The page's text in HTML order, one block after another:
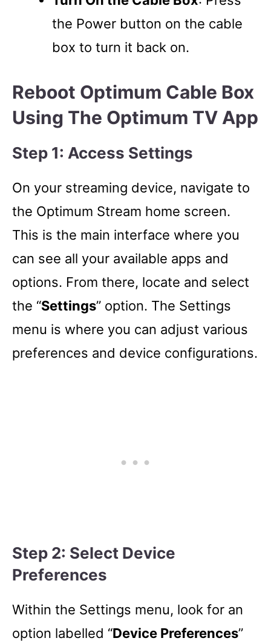
the Power button on the cable
box to turn it back on.
Reboot Optimum Cable Box
Using The Optimum TV App
Step 1: Access Settings
On your streaming device, navigate to
the Optimum Stream home screen.
This is the main interface where you
can see all your available apps and
options. From there, locate and select
the “Settings” option. The Settings
menu is where you can adjust various
preferences and device configurations.
Step 2: Select Device
Preferences
Within the Settings menu, look for an
option labelled “Device Preferences”